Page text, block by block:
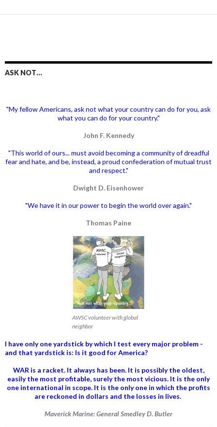
ASK NOT…
"My fellow Americans, ask not what your country can do for you, ask
what you can do for your country."
John F. Kennedy
"This world of ours... must avoid becoming a community of dreadful
fear and hate, and be, instead, a proud confederation of mutual trust
and respect."
Dwight D. Eisenhower
"We have it in our power to begin the world over again."
Thomas Paine
AWSC volunteer with global
neighbor
I have only one yardstick by which I test every major problem -
and that yardstick is: Is it good for America?
WAR is a racket. It always has been. It is possibly the oldest,
easily the most profitable, surely the most vicious. It is the only
one international in scope. It is the only one in which the profits
are reckoned in dollars and the losses in lives.
Maverick Marine: General Smedley D. Butler